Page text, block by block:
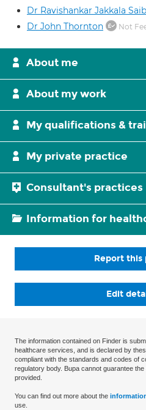
Dr Ravishankar Jakkala
Dr John Thornton Not
About me
About my work
My qualifications &
My private practice
Consultant's practices
Information for
Report this
Edit
The information contained on Finder is
healthcare services, and is declared by
compliant with the standards and codes of
regulatory body. Bupa cannot guarantee
provided.
You can find out more about the
use.